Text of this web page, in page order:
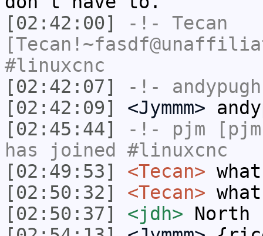
[02:42:00]
-!- Tecan
#linuxcnc
[02:42:07]
-!- andypugh
[02:42:09]
<Jymmm>
[02:45:44]
-!- pjm
has joined #linuxcnc
[02:49:53]
<Tecan>
[02:50:32]
<Tecan>
[02:50:37]
<jdh> North